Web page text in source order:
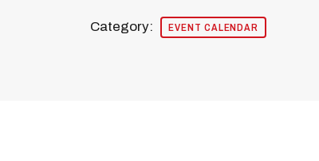
Category: EVENT CALENDAR